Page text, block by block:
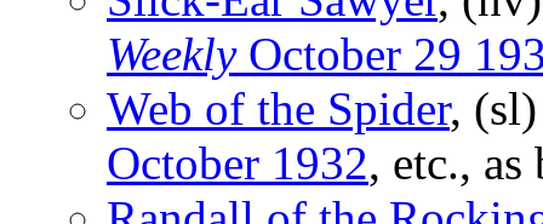
WeeklyOctober 29
Web of the Spider,
October 1932, etc.,